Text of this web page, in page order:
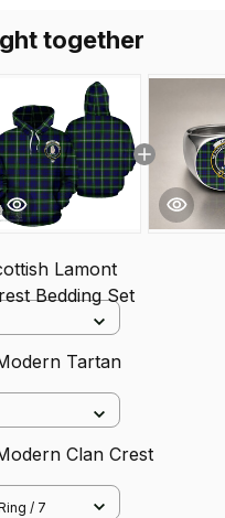
together
Lamont
Bedding Set
Tartan
Clan Crest
/ 7